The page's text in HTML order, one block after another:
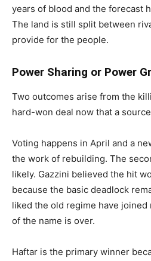
years of blood and the forecast
The land is still split between
provide for the people.
Power Sharing or Power
Two outcomes arise from the
hard-won deal now that a
Voting happens in April and a
the work of rebuilding. The
likely. Gazzini believed the hit
because the basic deadlock
liked the old regime have
of the name is over.
Haftar is the primary winner